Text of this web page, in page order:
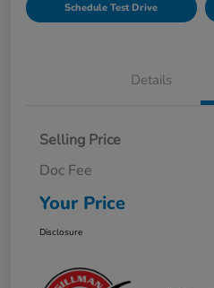
Schedule Test Drive
Details
Selling Price
Doc Fee
Your Price
Disclosure